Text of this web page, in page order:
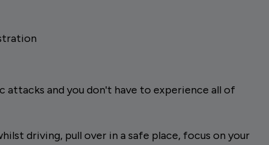
attacks and you don't have to experience all of
driving, pull over in a safe place, focus on your